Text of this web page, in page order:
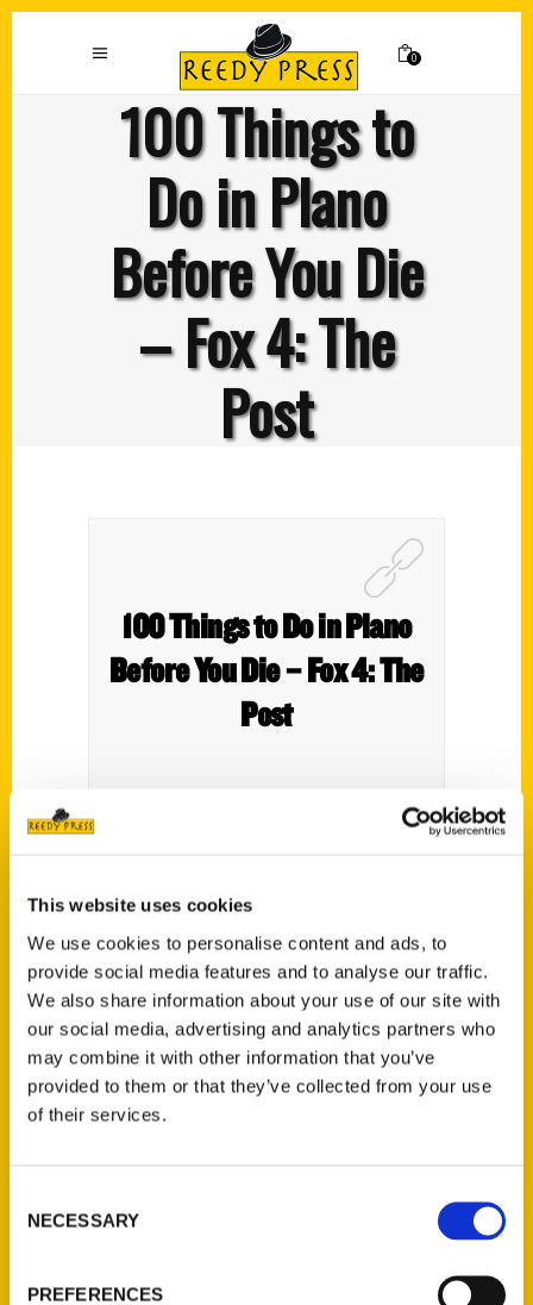
This website uses cookies
We use cookies to personalise content and ads, to
provide social media features and to analyse our traffic.
We also share information about your use of our site with
our social media, advertising and analytics partners who
may combine it with other information that you’ve
provided to them or that they’ve collected from your use
of their services.
Selection
NECESSARY
PREFERENCES
0
100 Things to
Do in Plano
Before You Die
– Fox 4: The
Post
100 Things to Do in Plano
Before You Die – Fox 4: The
Post
shopping, author Abbie Alter has a list of 100
Things to do in Plano Before You Die.
Contact Us
St. Louis, Missouri 63139
Ask a Question